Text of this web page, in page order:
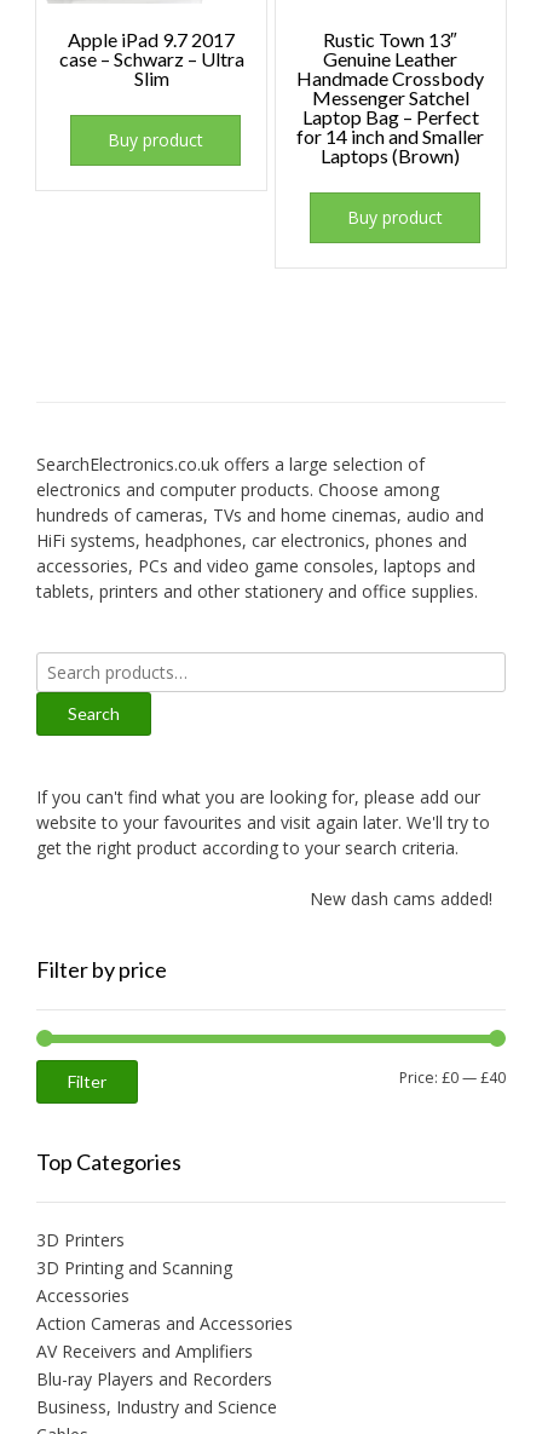
Apple iPad 9.7 2017
case – Schwarz – Ultra
Slim
Buy product
Rustic Town 13″
Genuine Leather
Handmade Crossbody
Messenger Satchel
Laptop Bag – Perfect
for 14 inch and Smaller
Laptops (Brown)
Buy product
SearchElectronics.co.uk offers a large selection of
electronics and computer products. Choose among
hundreds of cameras, TVs and home cinemas, audio and
HiFi systems, headphones, car electronics, phones and
accessories, PCs and video game consoles, laptops and
tablets, printers and other stationery and office supplies.
Search
for:
Search
If you can't find what you are looking for, please add our
website to your favourites and visit again later. We'll try to
get the right product according to your search criteria.
New dash cams added!
Filter by price
Min
Max
Filter Price: £0—£40
Top Categories
3D Printers
3D Printing and Scanning
Accessories
Action Cameras and Accessories
AV Receivers and Amplifiers
Blu-ray Players and Recorders
Business, Industry and Science